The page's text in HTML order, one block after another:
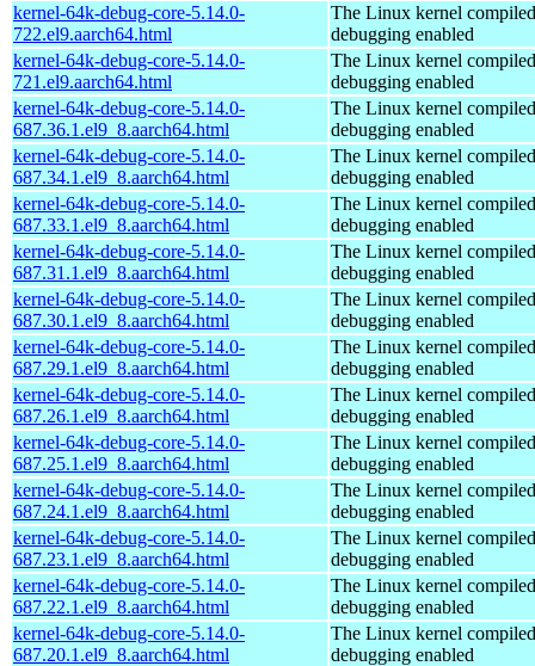
kernel-64k-debug-core-5.14.0-
722.el9.aarch64.html
The Linux kernel
debugging enabled
kernel-64k-debug-core-5.14.0-
721.el9.aarch64.html
The Linux kernel
debugging enabled
kernel-64k-debug-core-5.14.0-
687.36.1.el9_8.aarch64.html
The Linux kernel
debugging enabled
kernel-64k-debug-core-5.14.0-
687.34.1.el9_8.aarch64.html
The Linux kernel
debugging enabled
kernel-64k-debug-core-5.14.0-
687.33.1.el9_8.aarch64.html
The Linux kernel
debugging enabled
kernel-64k-debug-core-5.14.0-
687.31.1.el9_8.aarch64.html
The Linux kernel
debugging enabled
kernel-64k-debug-core-5.14.0-
687.30.1.el9_8.aarch64.html
The Linux kernel
debugging enabled
kernel-64k-debug-core-5.14.0-
687.29.1.el9_8.aarch64.html
The Linux kernel
debugging enabled
kernel-64k-debug-core-5.14.0-
687.26.1.el9_8.aarch64.html
The Linux kernel
debugging enabled
kernel-64k-debug-core-5.14.0-
687.25.1.el9_8.aarch64.html
The Linux kernel
debugging enabled
kernel-64k-debug-core-5.14.0-
687.24.1.el9_8.aarch64.html
The Linux kernel
debugging enabled
kernel-64k-debug-core-5.14.0-
687.23.1.el9_8.aarch64.html
The Linux kernel
debugging enabled
kernel-64k-debug-core-5.14.0-
687.22.1.el9_8.aarch64.html
The Linux kernel
debugging enabled
kernel-64k-debug-core-5.14.0-
687.20.1.el9_8.aarch64.html
The Linux kernel
debugging enabled